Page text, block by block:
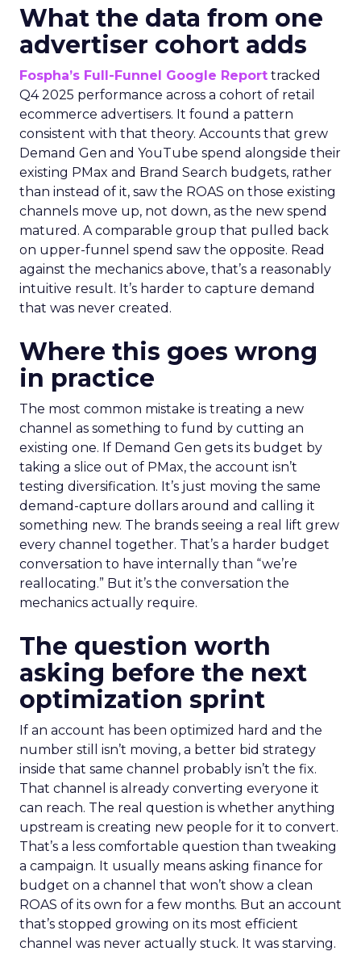
What the data from one
advertiser cohort adds
Fospha’s Full-Funnel Google Report tracked
Q4 2025 performance across a cohort of retail
ecommerce advertisers. It found a pattern
consistent with that theory. Accounts that grew
Demand Gen and YouTube spend alongside their
existing PMax and Brand Search budgets, rather
than instead of it, saw the ROAS on those existing
channels move up, not down, as the new spend
matured. A comparable group that pulled back
on upper-funnel spend saw the opposite. Read
against the mechanics above, that’s a reasonably
intuitive result. It’s harder to capture demand
that was never created.
Where this goes wrong
in practice
The most common mistake is treating a new
channel as something to fund by cutting an
existing one. If Demand Gen gets its budget by
taking a slice out of PMax, the account isn’t
testing diversification. It’s just moving the same
demand-capture dollars around and calling it
something new. The brands seeing a real lift grew
every channel together. That’s a harder budget
conversation to have internally than “we’re
reallocating.” But it’s the conversation the
mechanics actually require.
The question worth
asking before the next
optimization sprint
If an account has been optimized hard and the
number still isn’t moving, a better bid strategy
inside that same channel probably isn’t the fix.
That channel is already converting everyone it
can reach. The real question is whether anything
upstream is creating new people for it to convert.
That’s a less comfortable question than tweaking
a campaign. It usually means asking finance for
budget on a channel that won’t show a clean
ROAS of its own for a few months. But an account
that’s stopped growing on its most efficient
channel was never actually stuck. It was starving.